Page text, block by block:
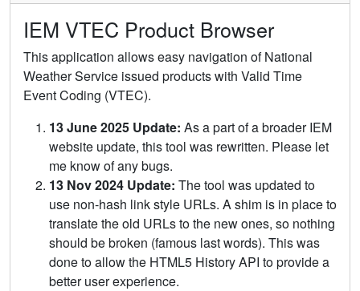
IEM VTEC Product Browser
This application allows easy navigation of National
Weather Service issued products with Valid Time
Event Coding (VTEC).
13 June 2025 Update: As a part of a broader IEM
website update, this tool was rewritten. Please let
me know of any bugs.
13 Nov 2024 Update: The tool was updated to
use non-hash link style URLs. A shim is in place to
translate the old URLs to the new ones, so nothing
should be broken (famous last words). This was
done to allow the HTML5 History API to provide a
better user experience.